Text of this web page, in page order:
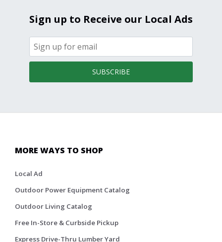
Sign up to Receive our Local Ads
SUBSCRIBE
MORE WAYS TO SHOP
Local Ad
Outdoor Power Equipment Catalog
Outdoor Living Catalog
Free In-Store & Curbside Pickup
Express Drive-Thru Lumber Yard